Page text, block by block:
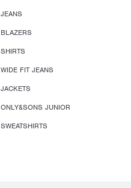
JEANS
BLAZERS
SHIRTS
WIDE FIT JEANS
JACKETS
ONLY&SONS JUNIOR
SWEATSHIRTS